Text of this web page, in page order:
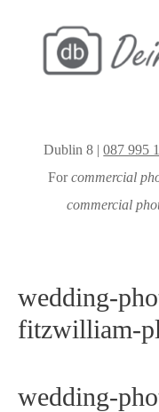
Dublin 8 |087 995
Forcommercial
commercial
wedding-
fitzwilliam-
wedding-